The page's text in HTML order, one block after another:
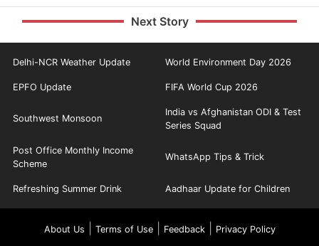
Next Story
Delhi-NCR Weather Update World Environment Day 2026
EPFO Update FIFA World Cup 2026
Southwest Monsoon
India vs Afghanistan ODI & Test
Series Squad
Post Office Monthly Income
Scheme
WhatsApp Tips & Trick
Refreshing Summer Drink Aadhaar Update for Children
About Us Terms of Use| Feedback| Privacy Policy